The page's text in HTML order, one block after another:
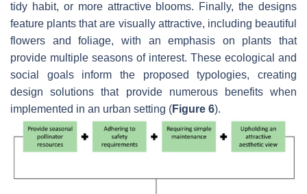
tidy habit, or more attractive blooms. Finally, the designs
feature plants that are visually attractive, including beautiful
flowers and foliage, with an emphasis on plants that
provide multiple seasons of interest. These ecological and
social goals inform the proposed typologies, creating
design solutions that provide numerous benefits when
implemented in an urban setting (Figure 6).